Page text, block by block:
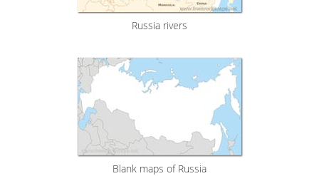
Russia rivers
Blank maps of Russia